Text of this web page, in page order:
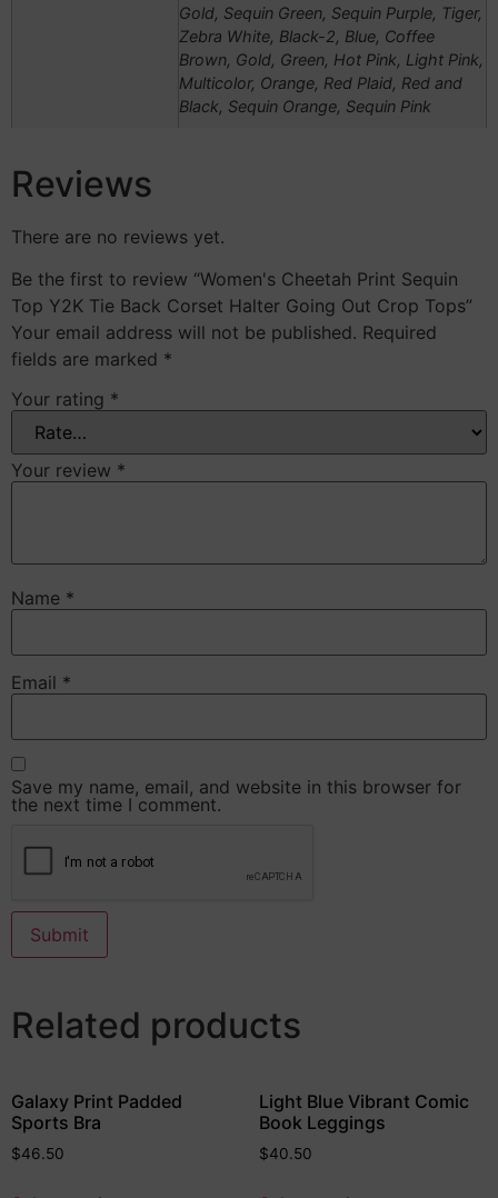
Gold, Sequin Green, Sequin Purple, Tiger,
Zebra White, Black-2, Blue, Coffee
Brown, Gold, Green, Hot Pink, Light Pink,
Multicolor, Orange, Red Plaid, Red and
Black, Sequin Orange, Sequin Pink
Reviews
There are no reviews yet.
Be the first to review “Women's Cheetah Print Sequin
Top Y2K Tie Back Corset Halter Going Out Crop Tops”
Your email address will not be published. Required
fields are marked *
Your rating *
Your review *
Name *
Email *
Save my name, email, and website in this browser for
the next time I comment.
Related products
Galaxy Print Padded
Sports Bra
$46.50
Light Blue Vibrant Comic
Book Leggings
$40.50